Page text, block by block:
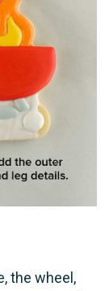
the wheel,